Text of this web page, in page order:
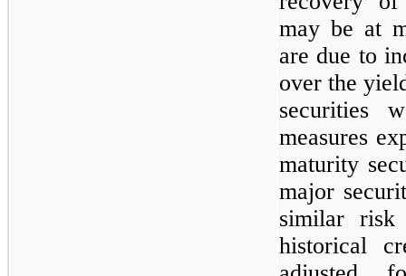
may be at
are due to
over the
securities
measures
maturity
major
similar risk
historical